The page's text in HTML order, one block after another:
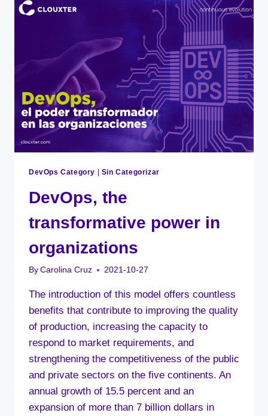
DevOps Category Sin Categorizar
DevOps, the
transformative power in
organizations
By Carolina Cruz 2021-10-27
The introduction of this model offers countless
benefits that contribute to improving the quality
of production, increasing the capacity to
respond to market requirements, and
strengthening the competitiveness of the public
and private sectors on the five continents. An
annual growth of 15.5 percent and an
expansion of more than 7 billion dollars in